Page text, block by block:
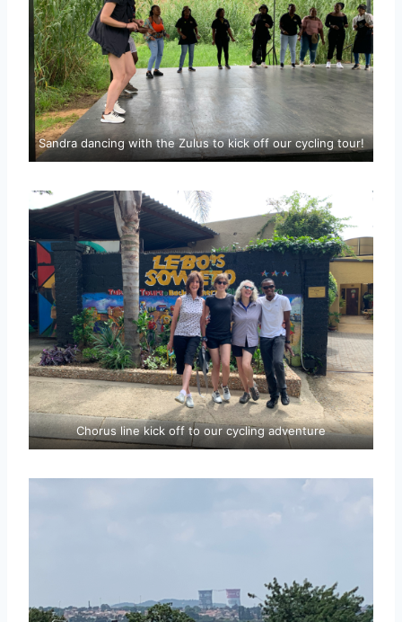
Sandra dancing with the Zulus to kick off our cycling tour!
Chorus line kick off to our cycling adventure